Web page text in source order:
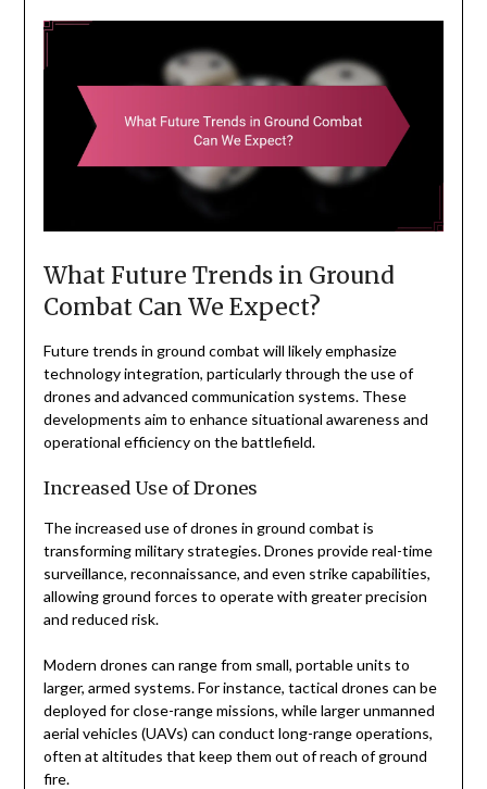
What Future Trends in Ground
Combat Can We Expect?
Future trends in ground combat will likely emphasize
technology integration, particularly through the use of
drones and advanced communication systems. These
developments aim to enhance situational awareness and
operational efficiency on the battlefield.
Increased Use of Drones
The increased use of drones in ground combat is
transforming military strategies. Drones provide real-time
surveillance, reconnaissance, and even strike capabilities,
allowing ground forces to operate with greater precision
and reduced risk.
Modern drones can range from small, portable units to
larger, armed systems. For instance, tactical drones can be
deployed for close-range missions, while larger unmanned
aerial vehicles (UAVs) can conduct long-range operations,
often at altitudes that keep them out of reach of ground
fire.